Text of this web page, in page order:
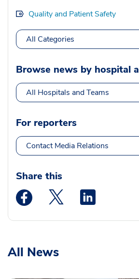
Quality and Patient Safety
All Categories
Browse news by hospital
All Hospitals and Teams
For reporters
Contact Media Relations
Share this
Medstar Facebook opens a new
Medstar Twitter
All News